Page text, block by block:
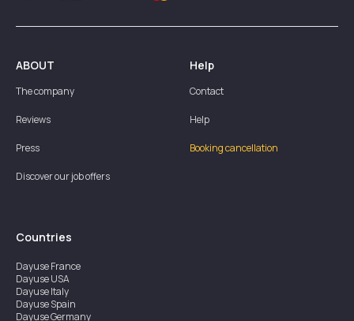
ABOUT
The company
Reviews
Press
Discover our job offers
Help
Contact
Help
Booking cancellation
Countries
DayuseFrance
DayuseUSA
DayuseItaly
DayuseSpain
DayuseGermany